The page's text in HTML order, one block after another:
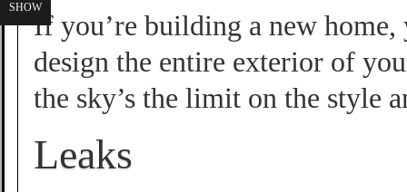
If you’re building a new
design the entire exterior of
the sky’s the limit on the style
Leaks
SHOW